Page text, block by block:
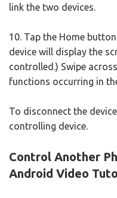
link the two devices.
10. Tap the Home
device will display the
controlled.) Swipe
functions occurring in
To disconnect the
controlling device.
Control Another
Android Video